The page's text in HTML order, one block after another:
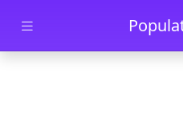
Skip to main content